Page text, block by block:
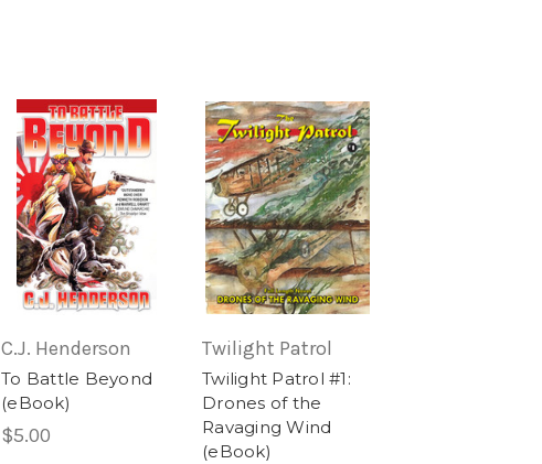
C.J. Henderson
To Battle Beyond
(eBook)
$5.00
Twilight Patrol
Twilight Patrol #1:
Drones of the
Ravaging Wind
(eBook)